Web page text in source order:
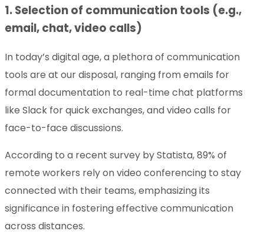
1. Selection of communication tools (e.g.,
email, chat, video calls)
In today’s digital age, a plethora of communication
tools are at our disposal, ranging from emails for
formal documentation to real-time chat platforms
like Slack for quick exchanges, and video calls for
face-to-face discussions.
According to a recent survey by Statista, 89% of
remote workers rely on video conferencing to stay
connected with their teams, emphasizing its
significance in fostering effective communication
across distances.